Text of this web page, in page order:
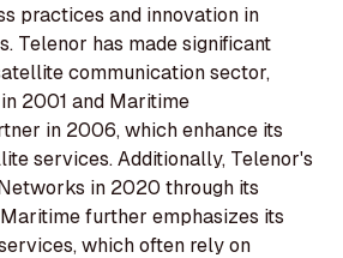
practices and innovation in
Telenor has made significant
communication sector,
2001 and Maritime
in 2006, which enhance its
services. Additionally, Telenor's
in 2020 through its
further emphasizes its
which often rely on